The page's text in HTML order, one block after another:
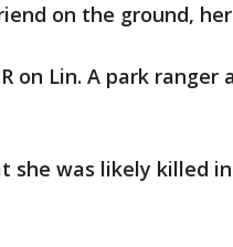
on the ground,
on Lin. A park ranger
she was likely killed